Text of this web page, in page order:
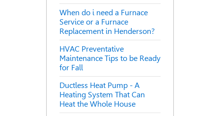
When do i need a Furnace
Service or a Furnace
Replacement in Henderson?
HVAC Preventative
Maintenance Tips to be Ready
for Fall
Ductless Heat Pump - A
Heating System That Can
Heat the Whole House